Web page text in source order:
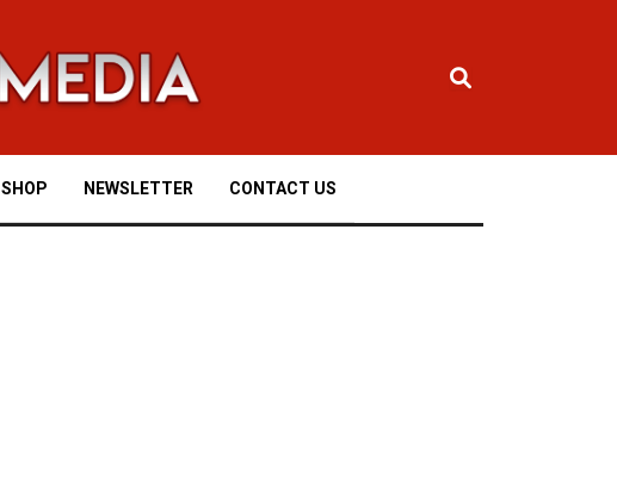
SHOP NEWSLETTER CONTACT US